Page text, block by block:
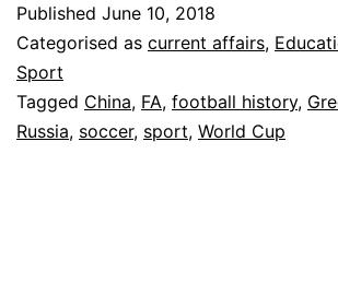
History
Published June 10, 2018
Categorised as current affairs,
Sport
Tagged China, FA, football history,
Russia, soccer, sport, World Cup